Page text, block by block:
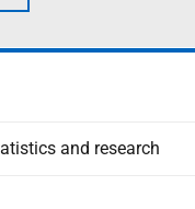
and research